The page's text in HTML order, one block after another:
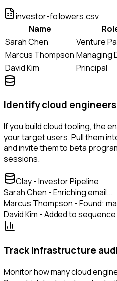
investor-followers.csv
Name
Sarah Chen
Venture
Marcus Thompson Managing
David Kim
Principal
Identify cloud
If you build cloud tooling, the
your target users. Pull them
and invite them to beta
sessions.
Clay - Investor Pipeline
Sarah Chen - Enriching email...
Marcus Thompson - Found:
David Kim - Added to sequence
Track infrastructure
Monitor how many cloud